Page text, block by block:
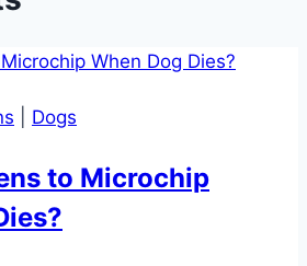
Dogs
to Microchip